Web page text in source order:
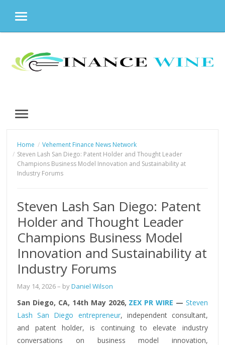
MENU
content
MENU
Home
Vehement Finance News Network
Steven Lash San Diego: Patent Holder and Thought Leader
Champions Business Model Innovation and Sustainability at
Industry Forums
Steven Lash San Diego: Patent
Holder and Thought Leader
Champions Business Model
Innovation and Sustainability at
Industry Forums
May 14, 2026– byDaniel Wilson
San Diego, CA, 14th May 2026, ZEX PR WIRE — Steven
Lash San Diego entrepreneur, independent consultant,
and patent holder, is continuing to elevate industry
conversations on business model innovation,